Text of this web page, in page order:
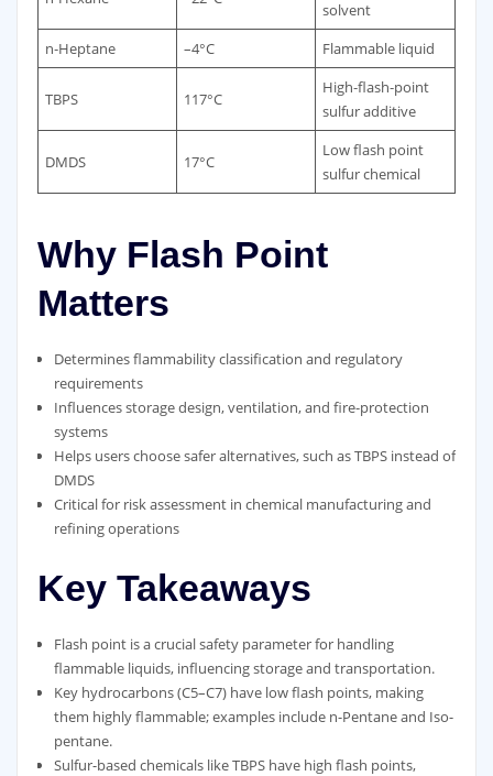
solvent
n‑Heptane
–4°C Flammable liquid
TBPS 117°C
High‑flash‑point
sulfur additive
DMDS 17°C
Low flash point
sulfur chemical
Why Flash Point
Matters
Determines flammability classification and regulatory
requirements
Influences storage design, ventilation, and fire‑protection
systems
Helps users choose safer alternatives, such as TBPS instead of
DMDS
Critical for risk assessment in chemical manufacturing and
refining operations
Key Takeaways
Flash point is a crucial safety parameter for handling
flammable liquids, influencing storage and transportation.
Key hydrocarbons (C5–C7) have low flash points, making
them highly flammable; examples include n-Pentane and Iso-
pentane.
Sulfur-based chemicals like TBPS have high flash points,